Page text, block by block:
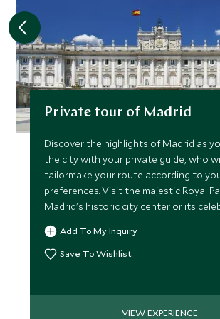
Private tour of Madrid
Discover the highlights of Madrid as
the city with your private guide, who
tailormake your route according to
preferences. Visit the majestic Royal
Madrid's historic city center or its
galleries.
Add To My Inquiry
Save To Wishlist
VIEW EXPERIENCE